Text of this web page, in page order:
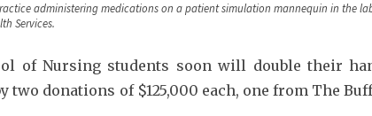
administering medications on a patient simulation mannequin in the
Services.
of Nursing students soon will double their
donations of $125,000 each, one from The